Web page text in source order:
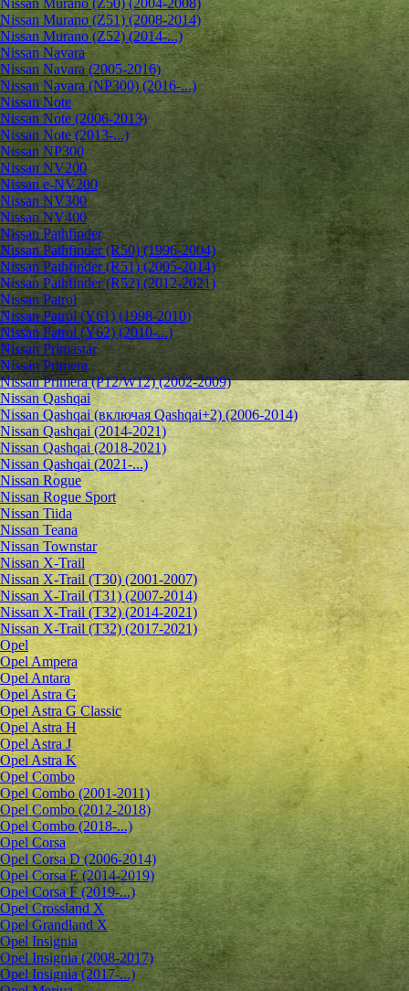
Nissan Murano (Z50) (2004-2008)
Nissan Murano (Z51) (2008-2014)
Nissan Murano (Z52) (2014-...)
Nissan Navara
Nissan Navara (2005-2016)
Nissan Navara (NP300) (2016-...)
Nissan Note
Nissan Note (2006-2013)
Nissan Note (2013-...)
Nissan NP300
Nissan NV200
Nissan e-NV200
Nissan NV300
Nissan NV400
Nissan Pathfinder
Nissan Pathfinder (R50) (1996-2004)
Nissan Pathfinder (R51) (2005-2014)
Nissan Pathfinder (R52) (2012-2021)
Nissan Patrol
Nissan Patrol (Y61) (1998-2010)
Nissan Patrol (Y62) (2010-...)
Nissan Primastar
Nissan Primera
Nissan Primera (P12/W12) (2002-2009)
Nissan Qashqai
Nissan Qashqai (включая Qashqai+2) (2006-2014)
Nissan Qashqai (2014-2021)
Nissan Qashqai (2018-2021)
Nissan Qashqai (2021-...)
Nissan Rogue
Nissan Rogue Sport
Nissan Tiida
Nissan Teana
Nissan Townstar
Nissan X-Trail
Nissan X-Trail (T30) (2001-2007)
Nissan X-Trail (T31) (2007-2014)
Nissan X-Trail (T32) (2014-2021)
Nissan X-Trail (T32) (2017-2021)
Opel
Opel Ampera
Opel Antara
Opel Astra G
Opel Astra G Classic
Opel Astra H
Opel Astra J
Opel Astra K
Opel Combo
Opel Combo (2001-2011)
Opel Combo (2012-2018)
Opel Combo (2018-...)
Opel Corsa
Opel Corsa D (2006-2014)
Opel Corsa E (2014-2019)
Opel Corsa F (2019-...)
Opel Crossland X
Opel Grandland X
Opel Insignia
Opel Insignia (2008-2017)
Opel Insignia (2017-...)